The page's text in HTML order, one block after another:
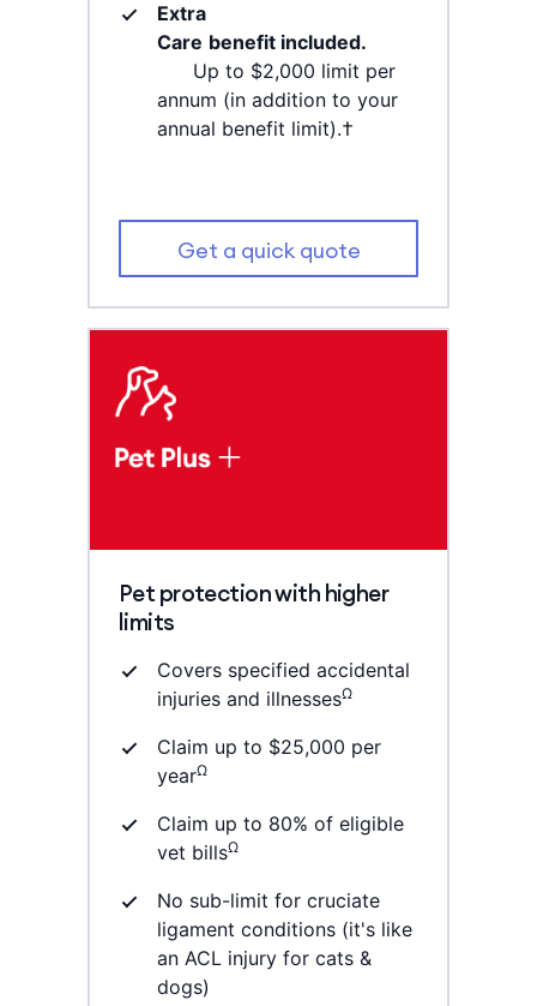
Extra
Care benefit included.
Up to $2,000 limit per
annum (in addition to your
annual benefit limit).†
Get a quick quote
Pet protection with higher
limits
Covers specified accidental
injuries and illnessesΩ
Claim up to $25,000 per
yearΩ
Claim up to 80% of eligible
vet billsΩ
No sub-limit for cruciate
ligament conditions (it's like
an ACL injury for cats &
dogs)